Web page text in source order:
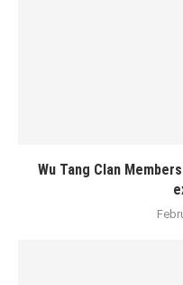
Wu Tang Clan